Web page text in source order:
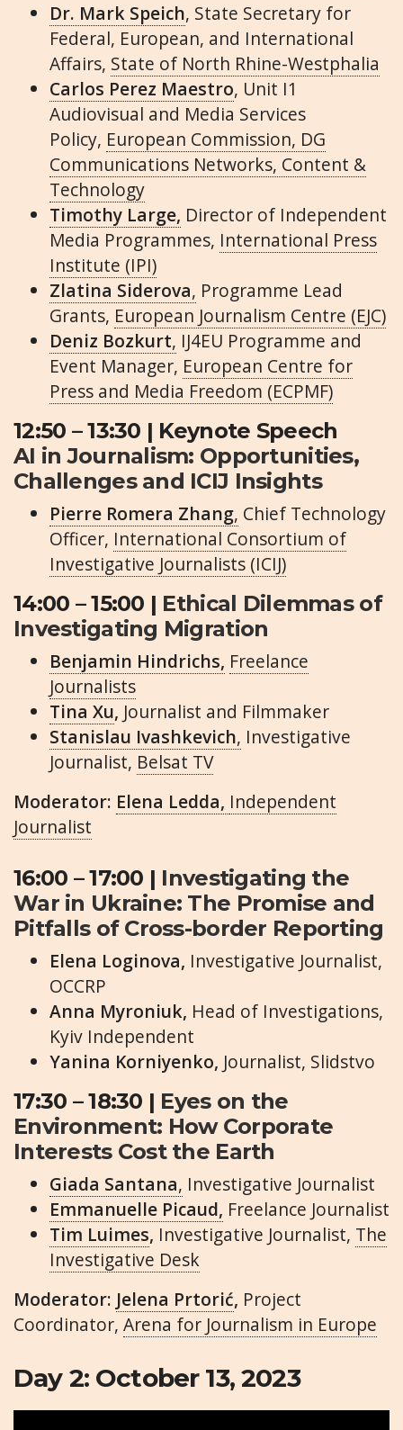
Dr. Mark Speich, State Secretary for
Federal, European, and International
Affairs, State of North Rhine-Westphalia
Carlos Perez Maestro, Unit I1
Audiovisual and Media Services
Policy, European Commission, DG
Communications Networks, Content &
Technology
Timothy Large, Director of Independent
Media Programmes, International Press
Institute (IPI)
Zlatina Siderova, Programme Lead
Grants, European Journalism Centre (EJC)
Deniz Bozkurt, IJ4EU Programme and
Event Manager, European Centre for
Press and Media Freedom (ECPMF)
12:50 – 13:30 | Keynote Speech
AI in Journalism: Opportunities,
Challenges and ICIJ Insights
Pierre Romera Zhang, Chief Technology
Officer, International Consortium of
Investigative Journalists (ICIJ)
14:00 – 15:00 | Ethical Dilemmas of
Investigating Migration
Benjamin Hindrichs, Freelance
Journalists
Tina Xu, Journalist and Filmmaker
Stanislau Ivashkevich, Investigative
Journalist, Belsat TV
Moderator: Elena Ledda, Independent
Journalist
16:00 – 17:00 | Investigating the
War in Ukraine: The Promise and
Pitfalls of Cross-border Reporting
Elena Loginova, Investigative Journalist,
OCCRP
Anna Myroniuk, Head of Investigations,
Kyiv Independent
Yanina Korniyenko, Journalist, Slidstvo
17:30 – 18:30 | Eyes on the
Environment: How Corporate
Interests Cost the Earth
Giada Santana, Investigative Journalist
Emmanuelle Picaud, Freelance Journalist
Tim Luimes, Investigative Journalist, The
Investigative Desk
Moderator: Jelena Prtorić, Project
Coordinator, Arena for Journalism in Europe
Day 2: October 13, 2023